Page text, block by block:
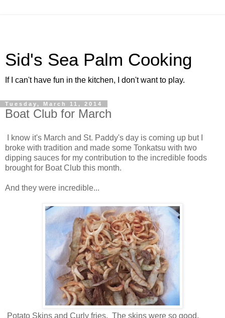
Sid's Sea Palm Cooking
If I can't have fun in the kitchen, I don't want to play.
Tuesday, March 11, 2014
Boat Club for March
I know it's March and St. Paddy's day is coming up but I
broke with tradition and made some Tonkatsu with two
dipping sauces for my contribution to the incredible foods
brought for Boat Club this month.
And they were incredible...
Potato Skins and Curly fries. The skins were so good.